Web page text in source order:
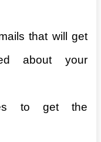
that will get
about your
to get the